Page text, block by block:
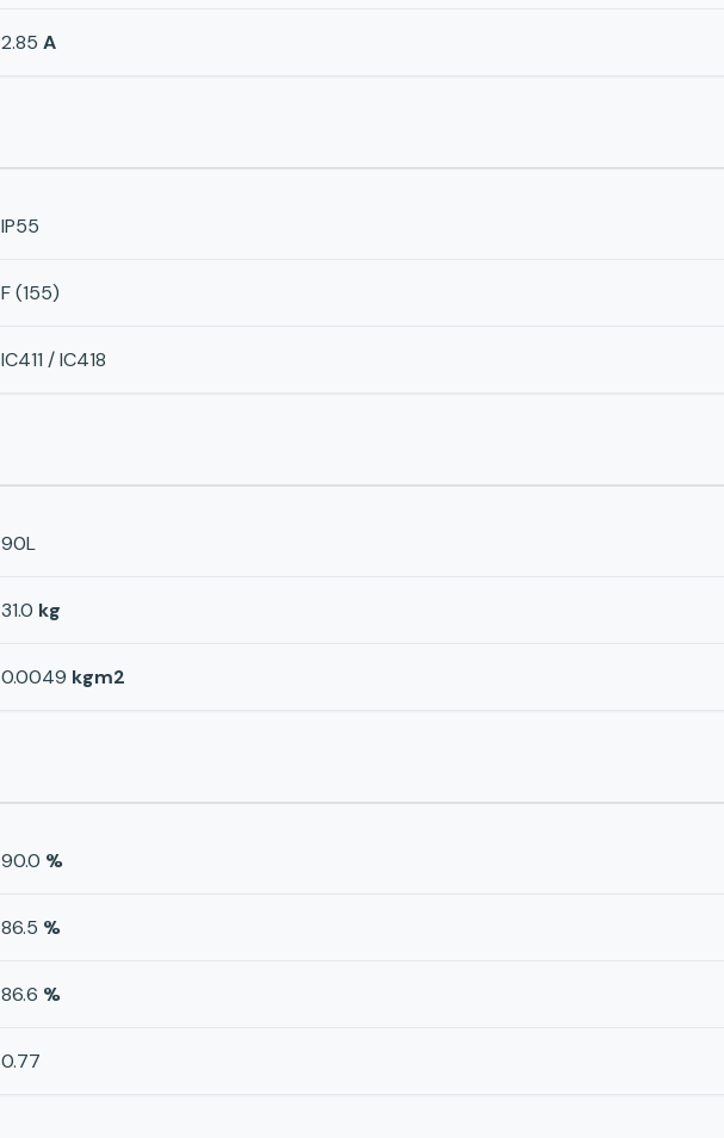
2.85 A
IP55
F (155)
IC411 / IC418
90L
31.0 kg
0.0049 kgm2
90.0 %
86.5 %
86.6 %
0.77